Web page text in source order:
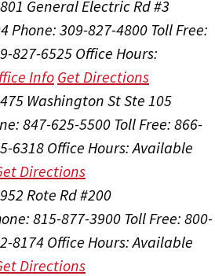
General Electric Rd #3
Phone: 309-827-4800 Toll Free:
827-6525Office Hours:
InfoGet Directions
Washington St Ste 105
847-625-5500 Toll Free: 866-
6318 Office Hours:Available
Directions
Rote Rd #200
815-877-3900 Toll Free: 800-
8174 Office Hours:Available
Directions